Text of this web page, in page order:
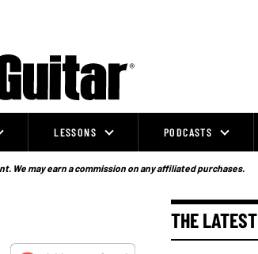
LESSONS PODCASTS
may earn a commission on any affiliated purchases.
THE LATEST